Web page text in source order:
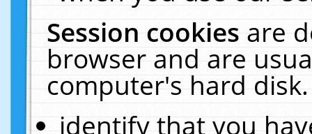
Session cookiesare
browser and are
computer's hard
identify that you